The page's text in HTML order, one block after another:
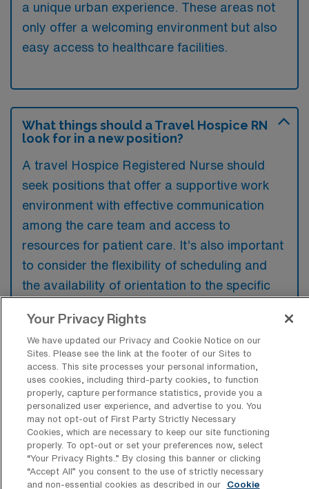
a unique urban experience. These areas not
only offer a welcoming environment but also
easy access to healthcare facilities.
What things should a Travel Hospice RN
look for in a new position?
A travel Hospice Registered Nurse should
seek positions that offer a supportive work
environment with effective communication
among the care team and access to
resources for patient care. It’s also important
to consider the flexibility of scheduling and
the availability of orientation to the specific
understanding the organization’s approach to
patient and family support can greatly
enhance the quality of care provided.
Your Privacy Rights
We have updated our Privacy and Cookie Notice on our
Sites. Please see the link at the footer of our Sites to
access. This site processes your personal information,
uses cookies, including third-party cookies, to function
properly, capture performance statistics, provide you a
personalized user experience, and advertise to you. You
may not opt-out of First Party Strictly Necessary
Cookies, which are necessary to keep our site functioning
properly. To opt-out or set your preferences now, select
“Your Privacy Rights..” By closing this banner or clicking
“Accept All” you consent to the use of strictly necessary
and non-essential cookies as described in our
Cookie